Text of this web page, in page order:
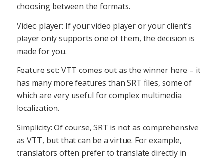
choosing between the formats.
Video player: If your video player or your client’s
player only supports one of them, the decision is
made for you.
Feature set: VTT comes out as the winner here – it
has many more features than SRT files, some of
which are very useful for complex multimedia
localization.
Simplicity: Of course, SRT is not as comprehensive
as VTT, but that can be a virtue. For example,
translators often prefer to translate directly in